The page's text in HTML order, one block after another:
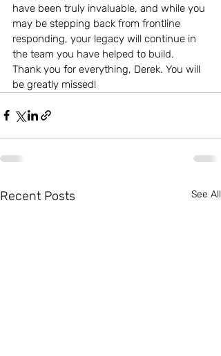
have been truly invaluable, and while you
may be stepping back from frontline
responding, your legacy will continue in
the team you have helped to build.
Thank you for everything, Derek. You will
be greatly missed!
Recent Posts See All